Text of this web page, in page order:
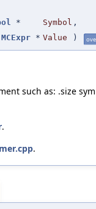
* Symbol ,
MCExpr * Value )
such as: .size
.
.